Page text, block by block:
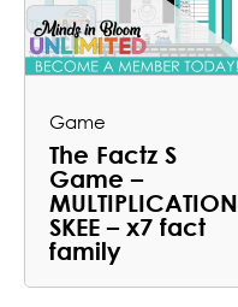
Game
The Factz S
Game –
MULTIPLICATION
SKEE – x7 fact
family